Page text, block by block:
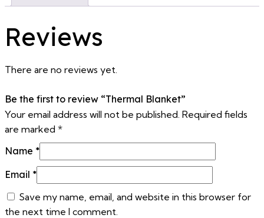
Reviews
There are no reviews yet.
Be the first to review “Thermal Blanket”
Your email address will not be published. Required fields
are marked *
Name *
Email *
Save my name, email, and website in this browser for
the next time I comment.